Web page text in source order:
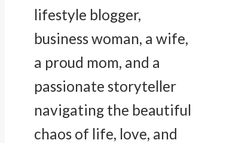
lifestyle blogger,
business woman, a wife,
a proud mom, and a
passionate storyteller
navigating the beautiful
chaos of life, love, and